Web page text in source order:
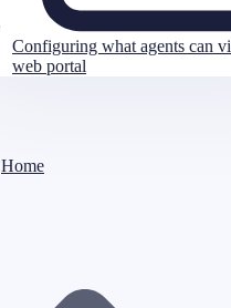
Configuring what agents can
web portal
Home